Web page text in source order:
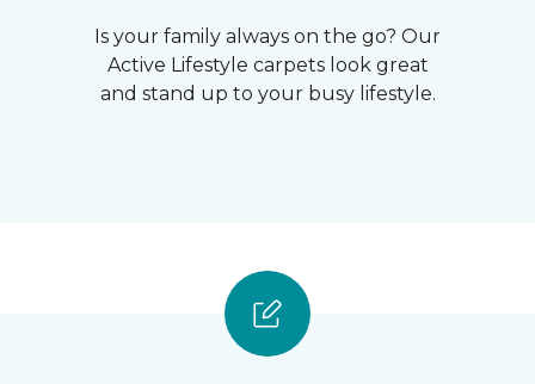
Is your family always on the go? Our
Active Lifestyle carpets look great
and stand up to your busy lifestyle.